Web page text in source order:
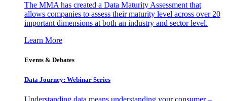
The MMA has created a Data Maturity Assessment that
allows companies to assess their maturity level across over 20
important dimensions at both an industry and sector level.
Learn More
Events & Debates
Data Journey: Webinar Series
Understanding data means understanding your consumer –